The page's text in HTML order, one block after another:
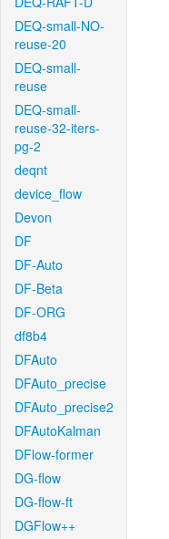
DEQ-small-NO-
reuse-20
DEQ-small-
reuse
DEQ-small-
reuse-32-iters-
pg-2
deqnt
device_flow
Devon
DF
DF-Auto
DF-Beta
DF-ORG
df8b4
DFAuto
DFAuto_precise
DFAuto_precise2
DFAutoKalman
DFlow-former
DG-flow
DG-flow-ft
DGFlow++